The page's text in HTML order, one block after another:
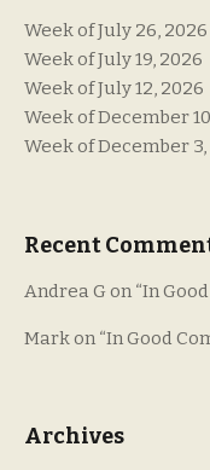
Week of July 26, 2026
Week of July 19, 2026
Week of July 12, 2026
Week of December
Week of December
Recent
Andrea G on “In
Mark on “In Good
Archives